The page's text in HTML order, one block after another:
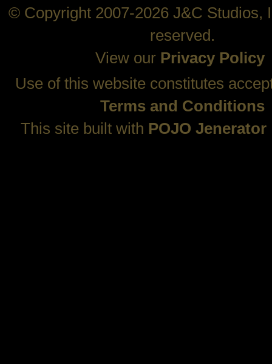
© Copyright 2007-2026 J&C Studios,
reserved.
View our Privacy Policy
Use of this website constitutes
Terms and Conditions
This site built with POJO Jenerator